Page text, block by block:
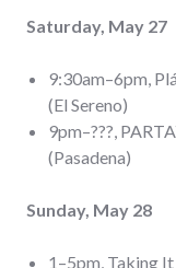
Saturday, May 27
9:30am–6pm,
(El Sereno)
9pm–???,
(Pasadena)
Sunday, May 28
1–5pm, Taking